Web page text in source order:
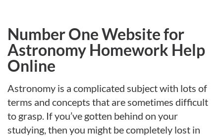
Number One Website for
Astronomy Homework Help
Online
Astronomy is a complicated subject with lots of
terms and concepts that are sometimes difficult
to grasp. If you’ve gotten behind on your
studying, then you might be completely lost in